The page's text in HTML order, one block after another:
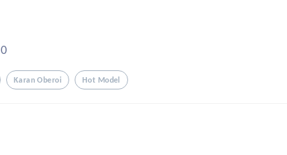
0
Karan Oberoi Hot Model